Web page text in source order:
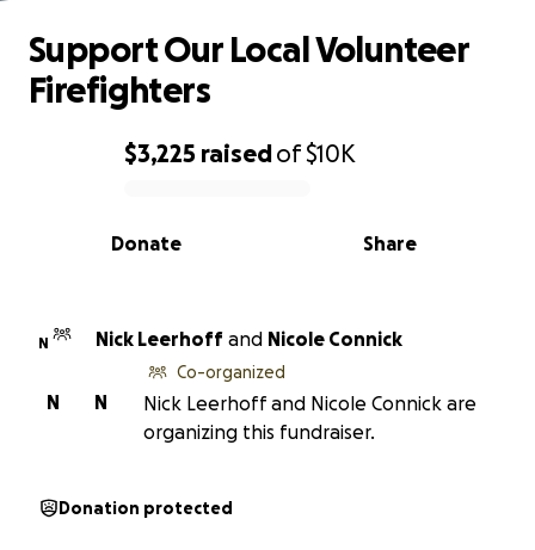
0% complete
$3,225 raisedof$10K
Share
Donate
Support Our Local Volunteer
Firefighters
N Nick Leerhoff and Nicole Connick
N
N
Co-organized
Nick Leerhoff and Nicole Connick are
organizing this fundraiser.
Donation protected